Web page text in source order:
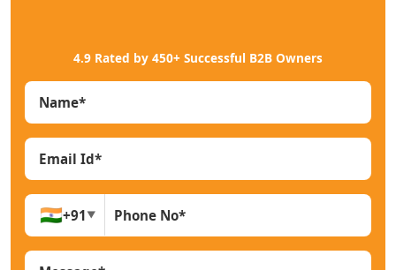
4.9 Rated by 450+ Successful B2B Owners
🇮🇳+91▼